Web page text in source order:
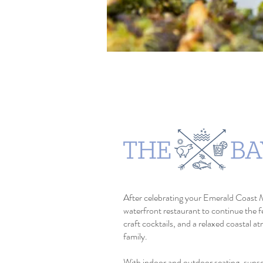
After celebrating your Emerald Coast
waterfront restaurant to continue the
craft cocktails, and a relaxed coastal
family.